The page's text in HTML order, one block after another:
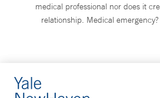
medical professional nor does it
relationship. Medical